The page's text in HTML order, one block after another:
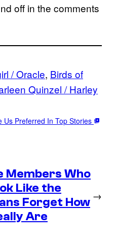
off in the comments
/ Oracle, Birds of
Quinzel / Harley
Us Preferred In Top Stories
Members Who
Like the
Forget How
Are
→